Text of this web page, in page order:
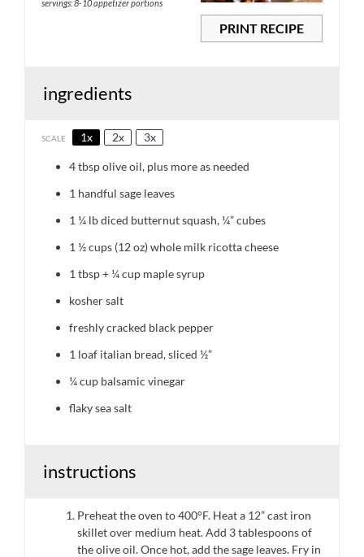
PRINT RECIPE
servings: 8-10 appetizer portions
ingredients
SCALE 1x 2x 3x
4 tbspolive oil, plus more as needed
1 handful sage leaves
1 ¼ lb diced butternut squash, ¼” cubes
1 ½ cups (12 oz) whole milk ricotta cheese
1 tbsp+ ¼ cup maple syrup
kosher salt
freshly cracked black pepper
1 loaf italian bread, sliced ½”
¼ cup balsamic vinegar
flaky sea salt
instructions
Preheat the oven to 400°F. Heat a 12” cast iron
skillet over medium heat. Add 3 tablespoons of
the olive oil. Once hot, add the sage leaves. Fry in